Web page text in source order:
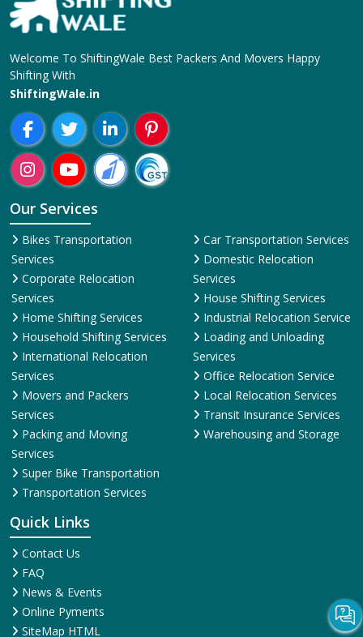
Welcome To ShiftingWale Best Packers And Movers Happy
Shifting With
ShiftingWale.in
Our Services
Bikes Transportation
Services
Corporate Relocation
Services
Home Shifting Services
Household Shifting Services
International Relocation
Services
Movers and Packers
Services
Packing and Moving
Services
Super Bike Transportation
Transportation Services
Domestic Relocation
Services
House Shifting Services
Industrial Relocation Service
Loading and Unloading
Services
Office Relocation Service
Local Relocation Services
Transit Insurance Services
Warehousing and Storage
Quick Links
Contact Us
FAQ
News & Events
Online Pyments
SiteMap HTML
SiteMap XML